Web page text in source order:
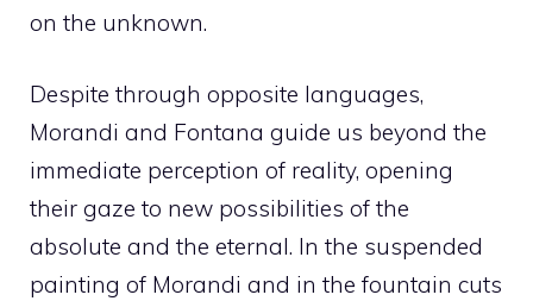
on the unknown.
Despite through opposite languages,
Morandi and Fontana guide us beyond the
immediate perception of reality, opening
their gaze to new possibilities of the
absolute and the eternal. In the suspended
painting of Morandi and in the fountain cuts